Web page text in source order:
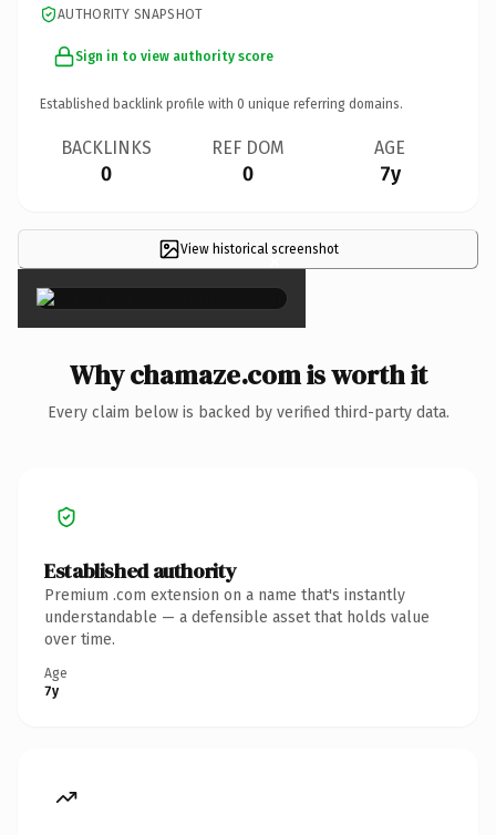
AUTHORITY SNAPSHOT
Sign in to view authority score
Established backlink profile with 0 unique referring domains.
BACKLINKS
0
REF DOM
0
AGE
7y
View historical screenshot
×
Why chamaze.com is worth it
Every claim below is backed by verified third-party data.
Established authority
Premium .com extension on a name that's instantly
understandable — a defensible asset that holds value
over time.
Age
7y